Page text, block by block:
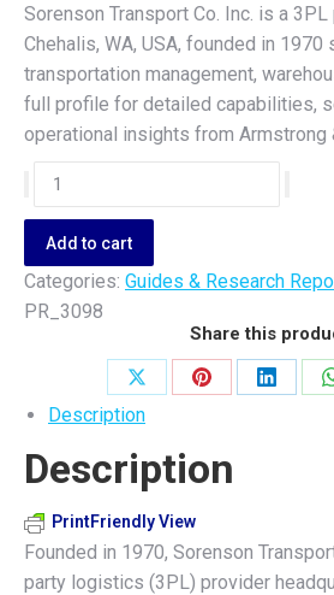
Sorenson Transport Co. Inc. is a
Chehalis, WA, USA, founded in
transportation management,
full profile for detailed capabilities,
operational insights from Armstrong
Sorenson
Transport
Co.
Inc.
quantity
Add to cart
Categories: Guides & Research
PR_3098
Share this
Share
on
X
Share
Pinterest
Share
Description
Description
PrintFriendly View
Founded in 1970, Sorenson
party logistics (3PL) provider